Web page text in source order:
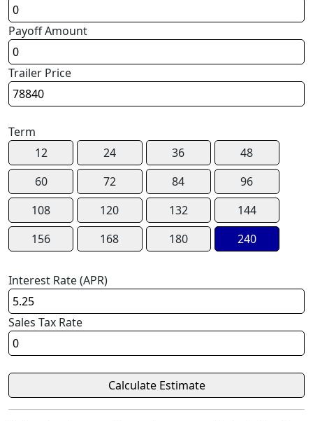
Payoff Amount
Trailer Price
Term
12
24 36
48
60
72 84
96
108
120 132
144
156
168 180 240
Interest Rate (APR)
Sales Tax Rate